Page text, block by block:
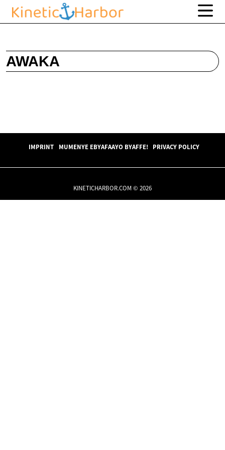
AWAKA
IMPRINT MUMENYE EBYAFAAYO BYAFFE! PRIVACY POLICY
KINETICHARBOR.COM © 2026